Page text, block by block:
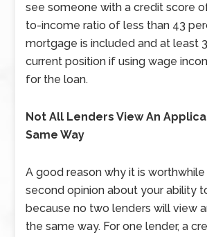
see someone with a credit score
to-income ratio of less than 43
mortgage is included and at least
current position if using wage
for the loan.
Not All Lenders View An
Same Way
A good reason why it is
second opinion about your ability
because no two lenders will view
the same way. For one lender, a